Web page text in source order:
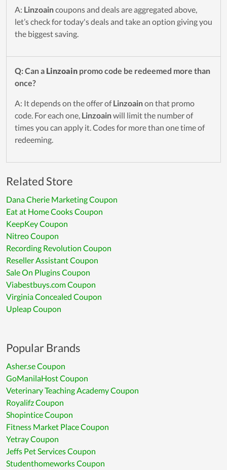
A: Linzoaincoupons and deals are aggregated above,
let’s check for today's deals and take an option giving you
the biggest saving.
Q: Can a Linzoain promo code be redeemed more than
once?
A: It depends on the offer ofLinzoainon that promo
code. For each one, Linzoainwill limit the number of
times you can apply it. Codes for more than one time of
redeeming.
Related Store
Dana Cherie Marketing Coupon
Eat at Home Cooks Coupon
KeepKey Coupon
Nitreo Coupon
Recording Revolution Coupon
Reseller Assistant Coupon
Sale On Plugins Coupon
Viabestbuys.com Coupon
Virginia Concealed Coupon
Upleap Coupon
Popular Brands
Asher.se Coupon
GoManilaHost Coupon
Veterinary Teaching Academy Coupon
Royalifz Coupon
Shopintice Coupon
Fitness Market Place Coupon
Yetray Coupon
Jeffs Pet Services Coupon
Studenthomeworks Coupon